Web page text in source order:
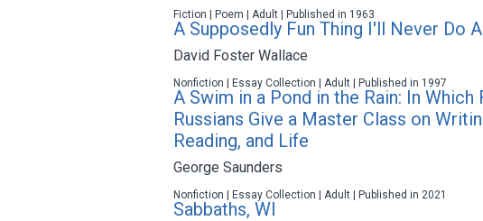
Fiction | Poem | Adult | Published in 1963
A Supposedly Fun Thing I'll Never Do
David Foster Wallace
Nonfiction | Essay Collection | Adult | Published in 1997
A Swim in a Pond in the Rain: In Which
Russians Give a Master Class on
Reading, and Life
George Saunders
Nonfiction | Essay Collection | Adult | Published in 2021
Sabbaths, WI